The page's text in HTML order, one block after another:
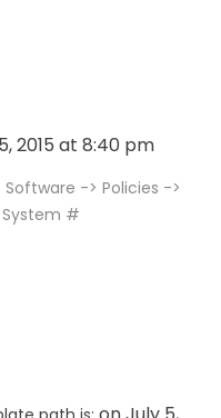
2015 at 8:40 pm
Software -> Policies ->
#